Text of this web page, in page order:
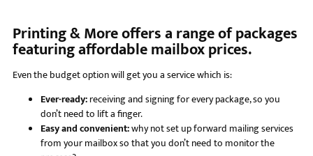
Printing & More offers a range of packages
featuring affordable mailbox prices.
Even the budget option will get you a service which is:
Ever-ready:receiving and signing for every package, so you
don’t need to lift a finger.
Easy and convenient:why not set up forward mailing services
from your mailbox so that you don’t need to monitor the